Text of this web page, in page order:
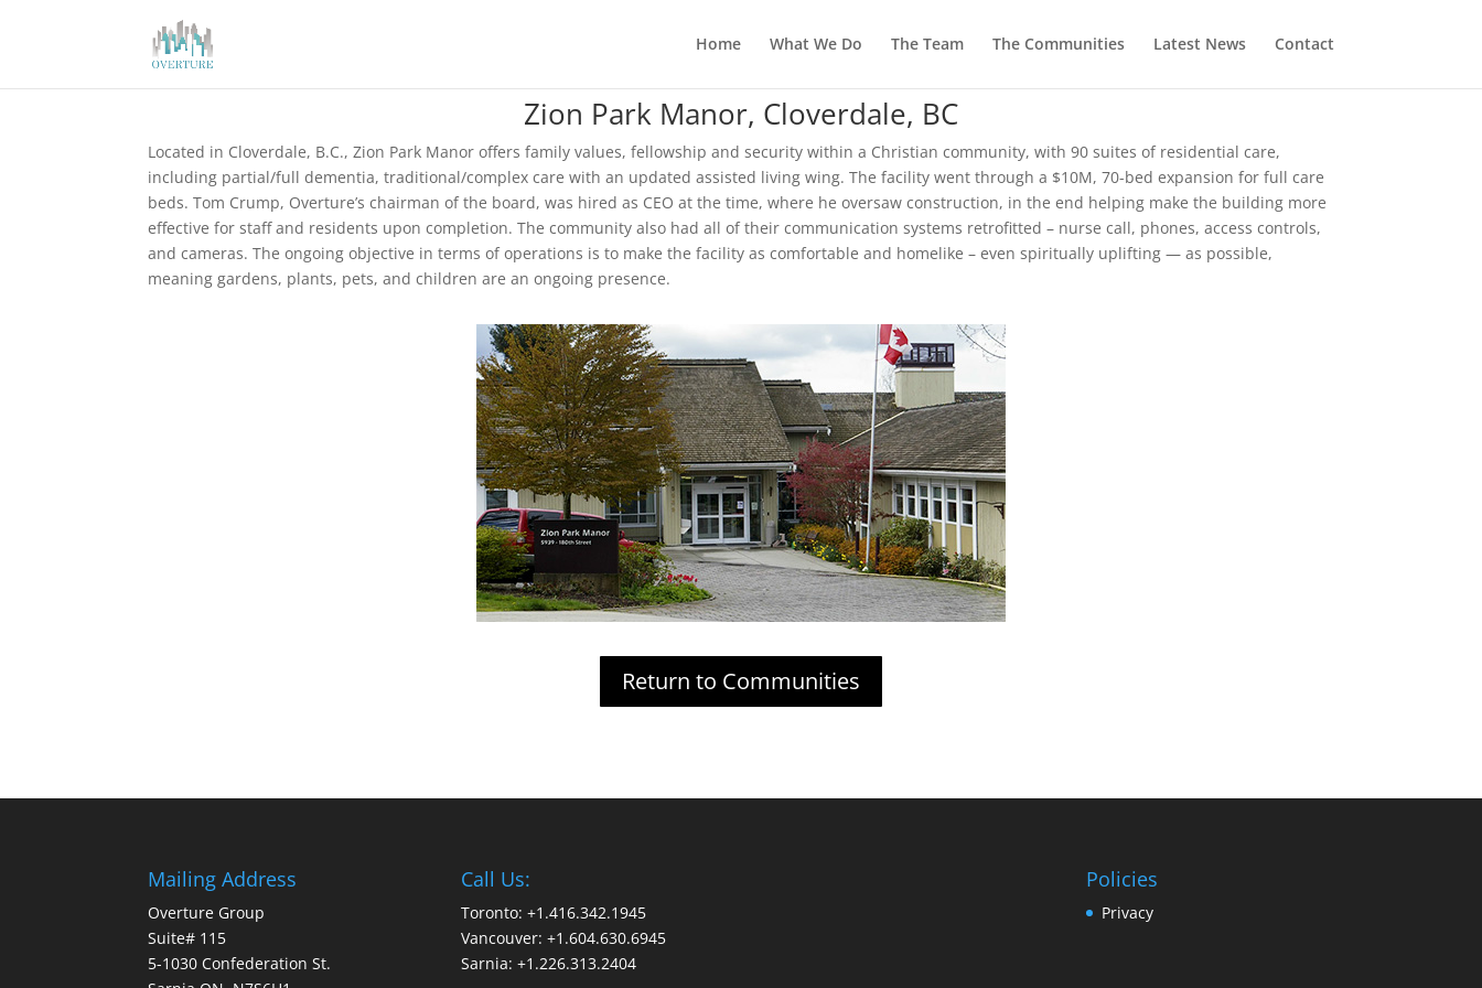
Home What We Do The Team The Communities Latest News Contact
Zion Park Manor, Cloverdale, BC
Located in Cloverdale, B.C., Zion Park Manor offers family values, fellowship and security within a Christian community, with 90 suites of residential care,
including partial/full dementia, traditional/complex care with an updated assisted living wing. The facility went through a $10M, 70-bed expansion for full care
beds. Tom Crump, Overture’s chairman of the board, was hired as CEO at the time, where he oversaw construction, in the end helping make the building more
effective for staff and residents upon completion. The community also had all of their communication systems retrofitted – nurse call, phones, access controls,
and cameras. The ongoing objective in terms of operations is to make the facility as comfortable and homelike – even spiritually uplifting — as possible,
meaning gardens, plants, pets, and children are an ongoing presence.
Return to Communities
Mailing Address
Overture Group
Suite# 115
5-1030 Confederation St.
Call Us:
Toronto: +1.416.342.1945
Vancouver: +1.604.630.6945
Sarnia: +1.226.313.2404
Policies
Privacy